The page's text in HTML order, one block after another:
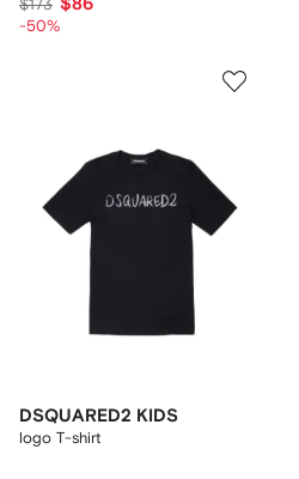
$173 $86
-50%
DSQUARED2 KIDS
logo T-shirt